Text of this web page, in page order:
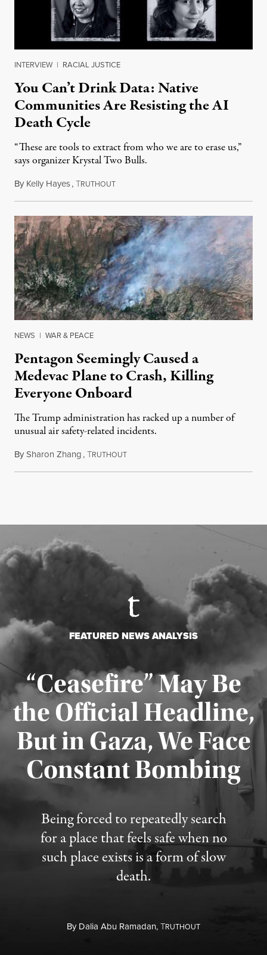
INTERVIEW | RACIAL JUSTICE
You Can’t Drink Data: Native
Communities Are Resisting the AI
Death Cycle
“These are tools to extract from who we are to erase us,”
says organizer Krystal Two Bulls.
By Kelly Hayes,TRUTHOUTAugust 6, 2026
NEWS | WAR & PEACE
Pentagon Seemingly Caused a
Medevac Plane to Crash, Killing
Everyone Onboard
The Trump administration has racked up a number of
unusual air safety-related incidents.
BySharon Zhang,TRUTHOUTAugust 5, 2026
FEATURED NEWS ANALYSIS
“Ceasefire” May Be
the Official Headline,
But in Gaza, We Face
Constant Bombing
Being forced to repeatedly search
for a place that feels safe when no
such place exists is a form of slow
death.
ByDalia Abu Ramadan,TRUTHOUT
Published August 4, 2026